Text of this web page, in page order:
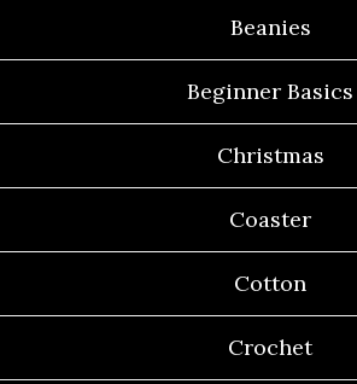
Beanies
Beginner Basics
Christmas
Coaster
Cotton
Crochet